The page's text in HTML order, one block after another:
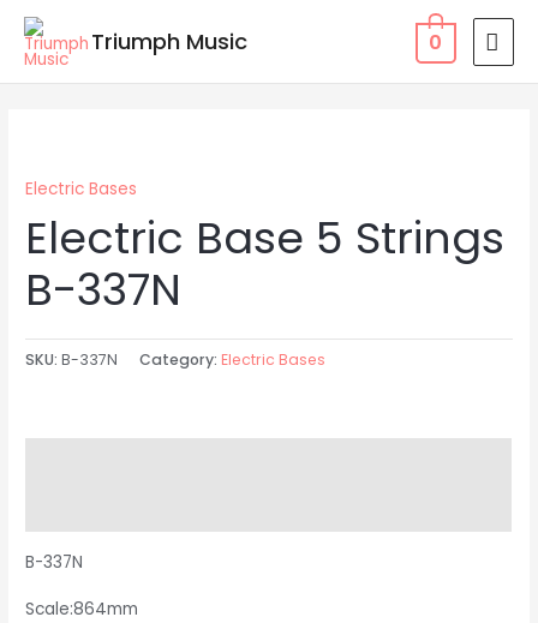
Skip
Triumph Music 0
Electric Bases
Electric Base 5 Strings
B-337N
SKU:B-337N Category: Electric Bases
B-337N
Scale:864mm